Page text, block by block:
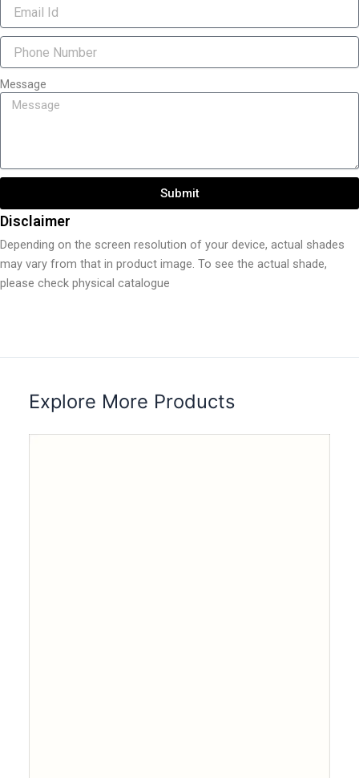
Message
Submit
Disclaimer
Depending on the screen resolution of your device, actual shades
may vary from that in product image. To see the actual shade,
please check physical catalogue
Explore More Products